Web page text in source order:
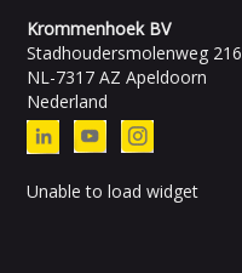
Krommenhoek BV
Stadhoudersmolenweg 216
NL-7317 AZ Apeldoorn
Nederland
Unable to load widget